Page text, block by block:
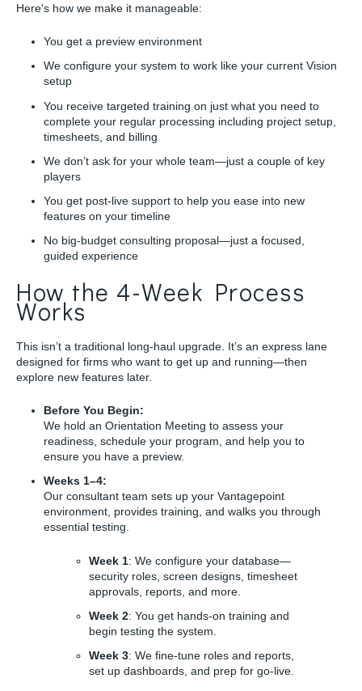
Here's how we make it manageable:
You get a preview environment
We configure your system to work like your current Vision
setup
You receive targeted training on just what you need to
complete your regular processing including project setup,
timesheets, and billing
We don’t ask for your whole team—just a couple of key
players
You get post-live support to help you ease into new
features on your timeline
No big-budget consulting proposal—just a focused,
guided experience
How the 4-Week Process
Works
This isn’t a traditional long-haul upgrade. It’s an express lane
designed for firms who want to get up and running—then
explore new features later.
Before You Begin:
We hold an Orientation Meeting to assess your
readiness, schedule your program, and help you to
ensure you have a preview.
Weeks 1–4:
Our consultant team sets up your Vantagepoint
environment, provides training, and walks you through
essential testing.
Week 1: We configure your database—
security roles, screen designs, timesheet
approvals, reports, and more.
Week 2: You get hands-on training and
begin testing the system.
Week 3: We fine-tune roles and reports,
set up dashboards, and prep for go-live.